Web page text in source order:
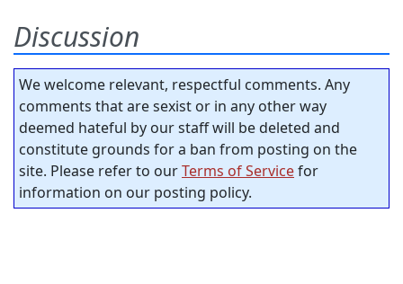
Discussion
We welcome relevant, respectful comments. Any
comments that are sexist or in any other way
deemed hateful by our staff will be deleted and
constitute grounds for a ban from posting on the
site. Please refer to ourTerms of Servicefor
information on our posting policy.